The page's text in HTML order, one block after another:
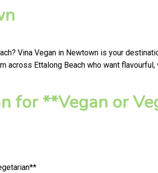
Vina Vegan in Newtown is your
across Ettalong Beach who want
for **Vegan or